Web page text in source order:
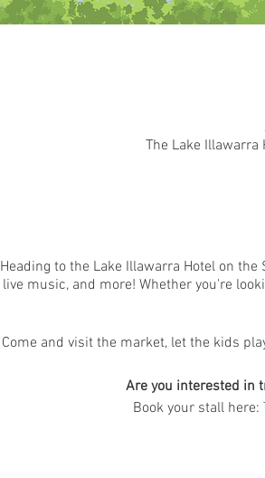
The Lake Illawarra
Heading to the Lake Illawarra Hotel on
live music, and more! Whether you're
Come and visit the market, let the kids
Are you interested in
Book your stall here: